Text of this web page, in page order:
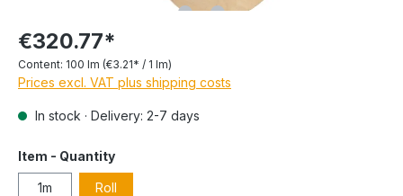
€320.77*
Content: 100 lm (€3.21* / 1 lm)
Prices excl. VAT plus shipping costs
In stock · Delivery: 2-7 days
Item - Quantity
1m Roll